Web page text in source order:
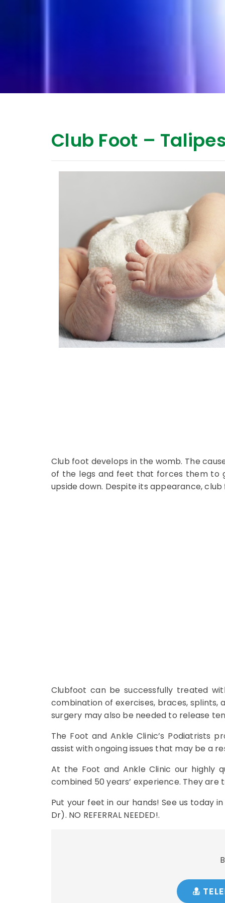
Club Foot –
Club foot develops in the womb. The
of the legs and feet that forces them to
upside down. Despite its appearance,
Clubfoot can be successfully treated
combination of exercises, braces,
surgery may also be needed to release
The Foot and Ankle Clinic’s Podiatrists
assist with ongoing issues that may be a
At the Foot and Ankle Clinic our highly
combined 50 years’ experience. They
Put your feet in our hands! See us today
Dr). NO REFERRAL NEEDED!.